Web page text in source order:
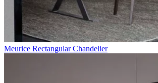
Meurice Rectangular Chandelier